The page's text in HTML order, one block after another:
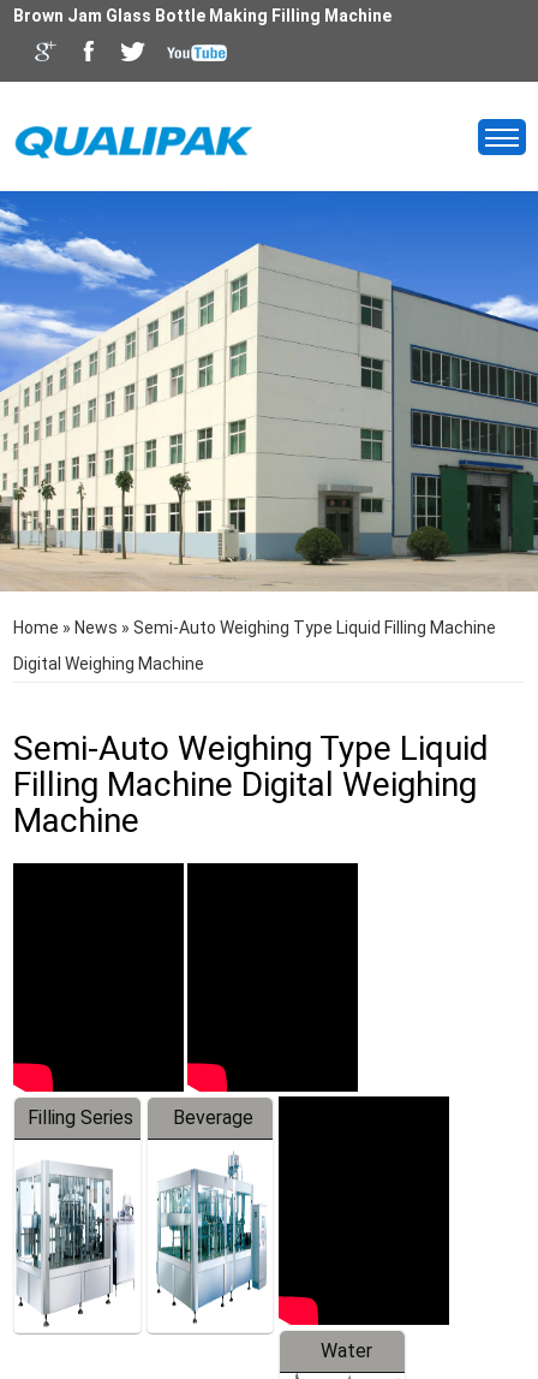
Brown Jam Glass Bottle Making Filling Machine
Home » News »Semi-Auto Weighing Type Liquid Filling Machine
Digital Weighing Machine
Semi-Auto Weighing Type Liquid
Filling Machine Digital Weighing
Machine
Filling Series
Beverage
Machine
Water